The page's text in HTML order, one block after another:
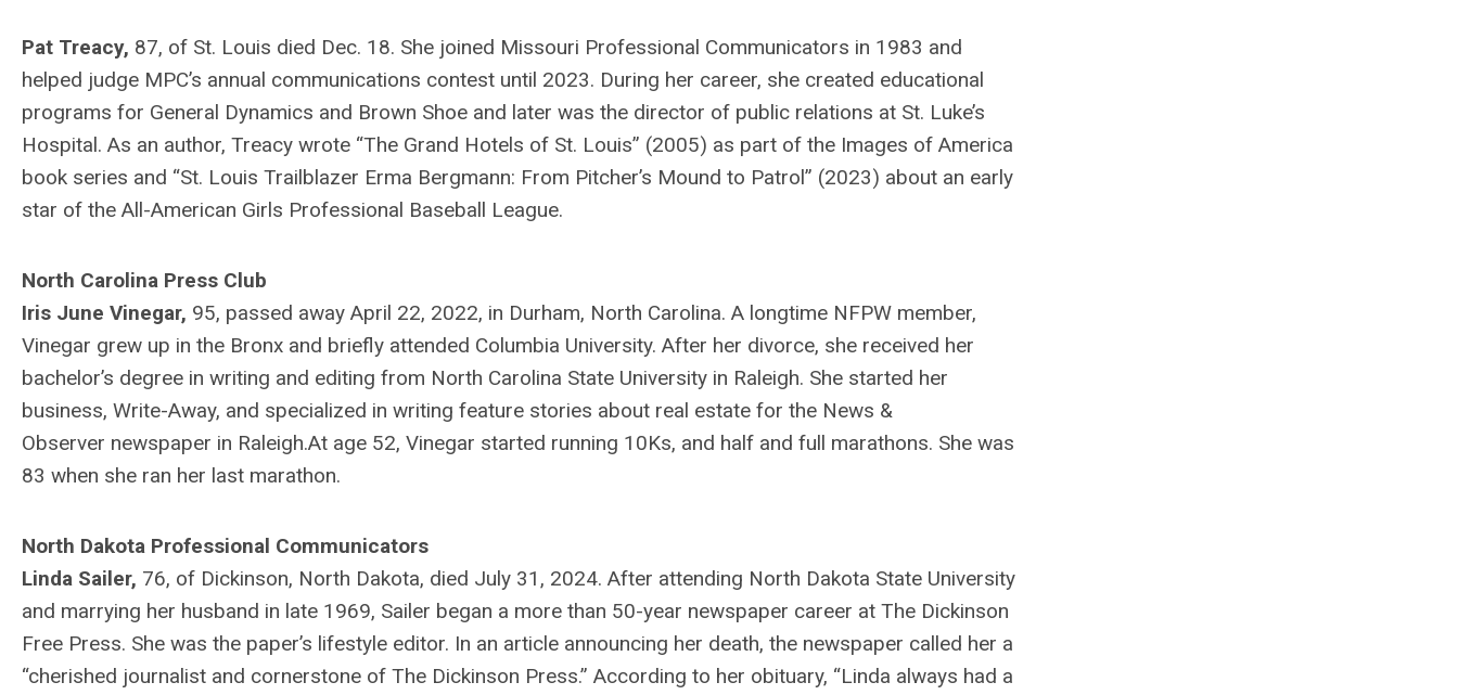
Pat Treacy, 87, of St. Louis died Dec. 18. She joined Missouri Professional Communicators in 1983 and
helped judge MPC’s annual communications contest until 2023. During her career, she created educational
programs for General Dynamics and Brown Shoe and later was the director of public relations at St. Luke’s
Hospital. As an author, Treacy wrote “The Grand Hotels of St. Louis” (2005) as part of the Images of America
book series and “St. Louis Trailblazer Erma Bergmann: From Pitcher’s Mound to Patrol” (2023) about an early
star of the All-American Girls Professional Baseball League.
North Carolina Press Club
Iris June Vinegar, 95, passed away April 22, 2022, in Durham, North Carolina. A longtime NFPW member,
Vinegar grew up in the Bronx and briefly attended Columbia University. After her divorce, she received her
bachelor’s degree in writing and editing from North Carolina State University in Raleigh. She started her
business, Write-Away, and specialized in writing feature stories about real estate for the News &
Observer newspaper in Raleigh.At age 52, Vinegar started running 10Ks, and half and full marathons. She was
83 when she ran her last marathon.
North Dakota Professional Communicators
Linda Sailer, 76, of Dickinson, North Dakota, died July 31, 2024. After attending North Dakota State University
and marrying her husband in late 1969, Sailer began a more than 50-year newspaper career at The Dickinson
Free Press. She was the paper’s lifestyle editor. In an article announcing her death, the newspaper called her a
“cherished journalist and cornerstone of The Dickinson Press.” According to her obituary, “Linda always had a